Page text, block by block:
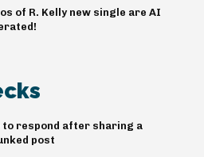
of R. Kelly new single are AI
to respond after sharing a
post